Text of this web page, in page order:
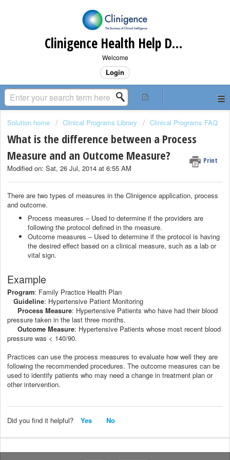
Clinigence Health Help Desk
Welcome
Login
Solution home Clinical Programs Library Clinical Programs FAQ
What is the difference between a Process
Measure and an Outcome Measure?
Print
Modified on: Sat, 26 Jul, 2014 at 6:55 AM
There are two types of measures in the Clinigence application, process
and outcome.
Process measures – Used to determine if the providers are
following the protocol defined in the measure.
Outcome measures – Used to determine if the protocol is having
the desired effect based on a clinical measure, such as a lab or
vital sign.
Example
Program: Family Practice Health Plan
Guideline: Hypertensive Patient Monitoring
Process Measure: Hypertensive Patients who have had their blood
pressure taken in the last three months.
Outcome Measure: Hypertensive Patients whose most recent blood
pressure was < 140/90.
Practices can use the process measures to evaluate how well they are
following the recommended procedures. The outcome measures can be
used to identify patients who may need a change in treatment plan or
other intervention.
Did you find it helpful? Yes No